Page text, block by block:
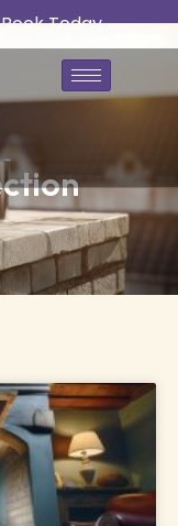
Book Today